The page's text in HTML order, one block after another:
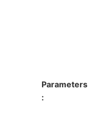
Parameters